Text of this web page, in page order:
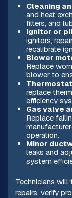
Cleaning
and heat
filters, and
Ignitor or
ignitors,
recalibrate
Blower
Replace
blower to
replace
efficiency
Gas valve
Replace
operation.
Minor
leaks and
system
Technicians
repairs, verify